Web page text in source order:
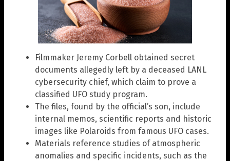
Filmmaker Jeremy Corbell obtained secret
documents allegedly left by a deceased LANL
cybersecurity chief, which claim to prove a
classified UFO study program.
The files, found by the official’s son, include
internal memos, scientific reports and historic
images like Polaroids from famous UFO cases.
Materials reference studies of atmospheric
anomalies and specific incidents, such as the